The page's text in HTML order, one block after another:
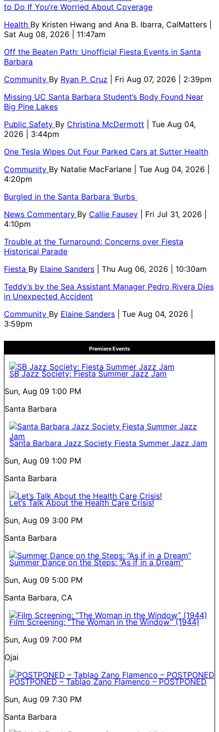
to Do If You’re Worried About Coverage
Health By Kristen Hwang and Ana B. Ibarra, CalMatters
Sat Aug 08, 2026 | 11:47am
Off the Beaten Path: Unofficial Fiesta Events in Santa
Barbara
Community By Ryan P. Cruz
| Fri Aug 07, 2026 | 2:39pm
Missing UC Santa Barbara Student’s Body Found Near
Big Pine Lakes
Public Safety By Christina McDermott
| Tue Aug 04,
2026 | 3:44pm
One Tesla Wipes Out Four Parked Cars at Sutter Health
Community By Natalie MacFarlane
| Tue Aug 04, 2026 |
4:20pm
Burgled in the Santa Barbara ‘Burbs
News Commentary By Callie Fausey
| Fri Jul 31, 2026 |
4:10pm
Trouble at the Turnaround: Concerns over Fiesta
Historical Parade
Fiesta By Elaine Sanders
| Thu Aug 06, 2026 | 10:30am
Teddy’s by the Sea Assistant Manager Pedro Rivera Dies
in Unexpected Accident
Community By Elaine Sanders
| Tue Aug 04, 2026 |
3:59pm
Premiere Events
SB Jazz Society: Fiesta Summer Jazz Jam
Sun, Aug 09 1:00 PM
Santa Barbara
Santa Barbara Jazz Society Fiesta Summer Jazz Jam
Sun, Aug 09 1:00 PM
Santa Barbara
Let’s Talk About the Health Care Crisis!
Sun, Aug 09 3:00 PM
Santa Barbara
Summer Dance on the Steps: “As if in a Dream”
Sun, Aug 09 5:00 PM
Santa Barbara, CA
Film Screening: “The Woman in the Window” (1944)
Sun, Aug 09 7:00 PM
Ojai
POSTPONED – Tablao Zano Flamenco – POSTPONED
Sun, Aug 09 7:30 PM
Santa Barbara